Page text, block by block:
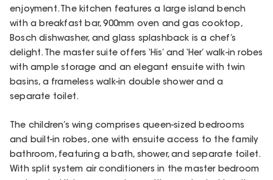
enjoyment. The kitchen features a large island bench
with a breakfast bar, 900mm oven and gas cooktop,
Bosch dishwasher, and glass splashback is a chef’s
delight. The master suite offers ‘His’ and ‘Her’ walk-in robes
with ample storage and an elegant ensuite with twin
basins, a frameless walk-in double shower and a
separate toilet.
The children’s wing comprises queen-sized bedrooms
and built-in robes, one with ensuite access to the family
bathroom, featuring a bath, shower, and separate toilet.
With split system air conditioners in the master bedroom